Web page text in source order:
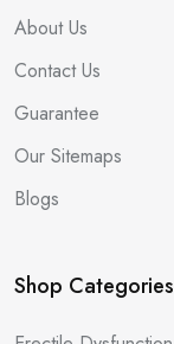
About Us
Contact Us
Guarantee
Our Sitemaps
Blogs
Shop Categories